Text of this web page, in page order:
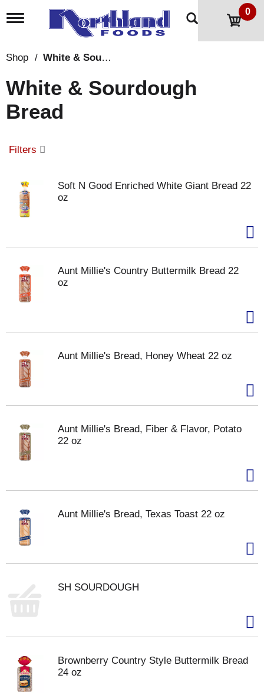
T
l
n
a
v
i
t
0
Shop / White & Sourdough Bread
White & Sourdough
Bread
Filters
Soft N Good Enriched White Giant Bread 22
oz
Aunt Millie's Country Buttermilk Bread 22
oz
Aunt Millie's Bread, Honey Wheat 22 oz
Aunt Millie's Bread, Fiber & Flavor, Potato
22 oz
Aunt Millie's Bread, Texas Toast 22 oz
SH SOURDOUGH
Brownberry Country Style Buttermilk Bread
24 oz